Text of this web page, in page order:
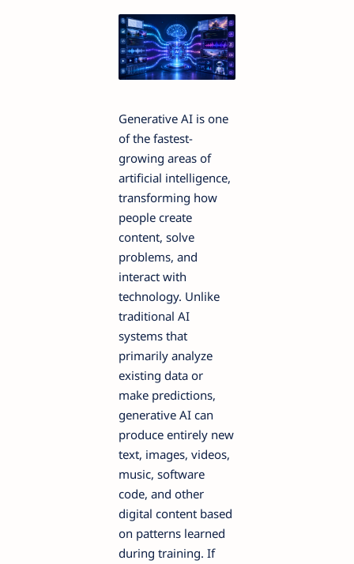
Generative AI is one
of the fastest-
growing areas of
artificial intelligence,
transforming how
people create
content, solve
problems, and
interact with
technology. Unlike
traditional AI
systems that
primarily analyze
existing data or
make predictions,
generative AI can
produce entirely new
text, images, videos,
music, software
code, and other
digital content based
on patterns learned
during training. If